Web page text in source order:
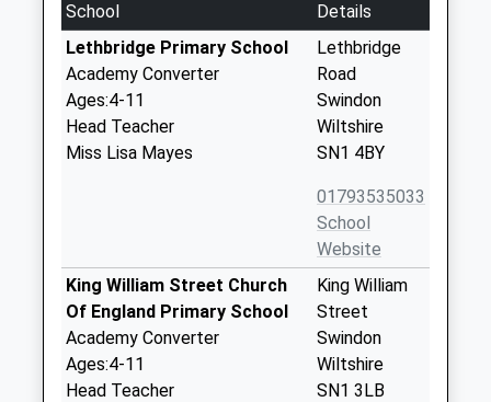
School
Details
Lethbridge Primary School
Academy Converter
Ages:4-11
Head Teacher
Miss Lisa Mayes
Lethbridge
Road
Swindon
Wiltshire
SN1 4BY
01793535033
School
Website
King William Street Church
Of England Primary School
Academy Converter
Ages:4-11
Head Teacher
King William
Street
Swindon
Wiltshire
SN1 3LB